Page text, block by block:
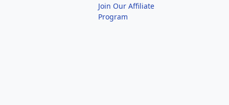
Join Our Affiliate
Program